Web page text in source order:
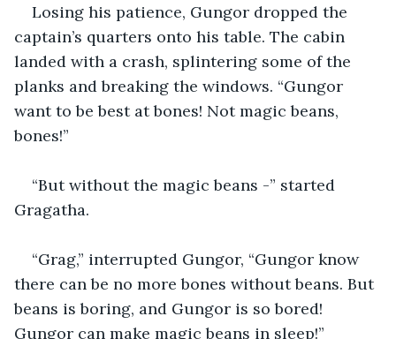
Losing his patience, Gungor dropped the
captain’s quarters onto his table. The cabin
landed with a crash, splintering some of the
planks and breaking the windows. “Gungor
want to be best at bones! Not magic beans,
bones!”
“But without the magic beans -” started
Gragatha.
“Grag,” interrupted Gungor, “Gungor know
there can be no more bones without beans. But
beans is boring, and Gungor is so bored!
Gungor can make magic beans in sleep!”